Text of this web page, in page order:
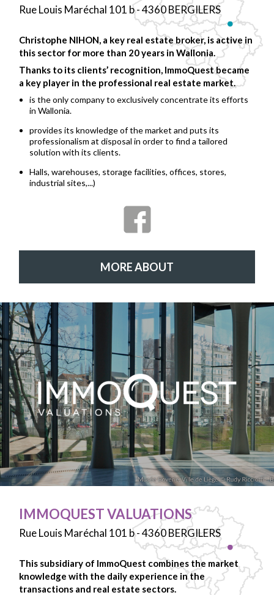
Rue Louis Maréchal 101 b - 4360 BERGILERS
Christophe NIHON, a key real estate broker, is active in
this sector for more than 20 years in Wallonia.
Thanks to its clients’ recognition, ImmoQuest became
a key player in the professional real estate market.
is the only company to exclusively concentrate its efforts
in Wallonia.
provides its knowledge of the market and puts its
professionalism at disposal in order to find a tailored
solution with its clients.
Halls, warehouses, storage facilities, offices, stores,
industrial sites,...)
MORE ABOUT
IMMOQUEST VALUATIONS
Rue Louis Maréchal 101 b - 4360 BERGILERS
This subsidiary of ImmoQuest combines the market
knowledge with the daily experience in the
transactions and real estate sectors.